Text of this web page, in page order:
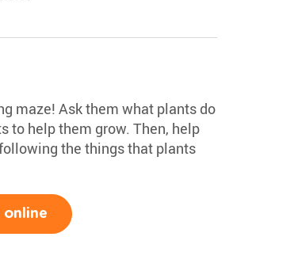
maze! Ask them what plants do
to help them grow. Then, help
the things that plants
online